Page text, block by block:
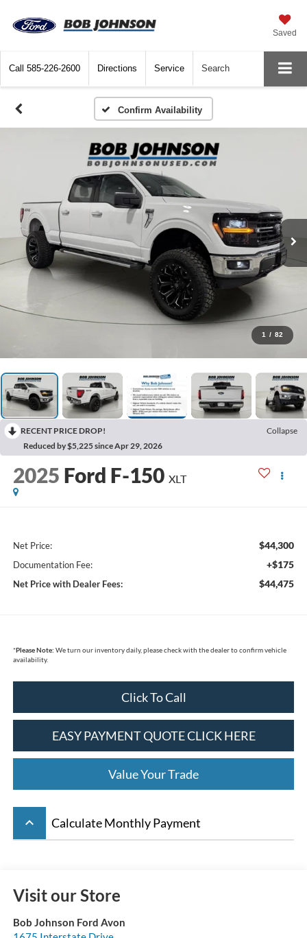
Saved
Call 585-226-2600 Directions Service Search
Confirm Availability
1 / 82
RECENT PRICE DROP!
Collapse
Reduced by $5,225 since Apr 29, 2026
2025 Ford F-150 XLT
Net Price: $44,300
Documentation Fee: +$175
Net Price with Dealer Fees: $44,475
*Please Note: We turn our inventory daily, please check with the dealer to confirm vehicle
availability.
Click To Call
EASY PAYMENT QUOTE CLICK HERE
Value Your Trade
keyboard_arrow_up Calculate Monthly Payment
Visit our Store
Bob Johnson Ford Avon